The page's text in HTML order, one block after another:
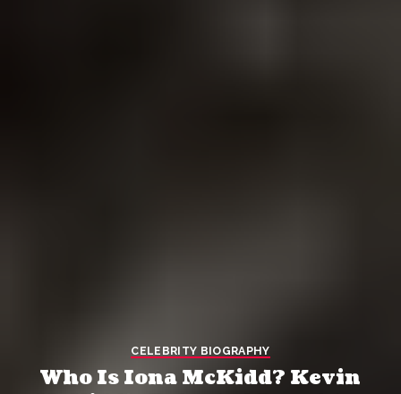
CELEBRITY BIOGRAPHY
Who Is Iona McKidd? Kevin